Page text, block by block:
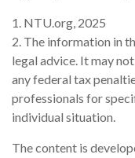
1. NTU.org, 2025
2. The information in
legal advice. It may
any federal tax
professionals for
individual situation.
The content is